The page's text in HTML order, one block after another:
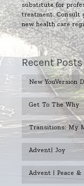
substitute for
treatment. Consult
new health care
Recent Posts
New YouVersion
Get To The Why
Transitions: My
Advent| Joy
Advent | Peace &